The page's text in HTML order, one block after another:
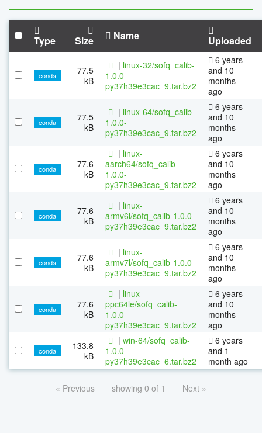
Type Size Name Uploaded
conda
77.5
kB
| linux-32/sofq_calib-
1.0.0-
py37h39e3cac_9.tar.bz2
6 years
and 10
months
ago
conda
77.5
kB
| linux-64/sofq_calib-
1.0.0-
py37h39e3cac_9.tar.bz2
6 years
and 10
months
ago
conda
77.6
kB
| linux-
aarch64/sofq_calib-
1.0.0-
py37h39e3cac_9.tar.bz2
6 years
and 10
months
ago
conda
77.6
kB
| linux-
armv6l/sofq_calib-1.0.0-
py37h39e3cac_9.tar.bz2
6 years
and 10
months
ago
conda
77.6
kB
| linux-
armv7l/sofq_calib-1.0.0-
py37h39e3cac_9.tar.bz2
6 years
and 10
months
ago
conda
77.6
kB
| linux-
ppc64le/sofq_calib-
1.0.0-
py37h39e3cac_9.tar.bz2
6 years
and 10
months
ago
conda
133.8
kB
| win-64/sofq_calib-
1.0.0-
py37h39e3cac_6.tar.bz2
6 years
and 1
month ago
« Previous showing 0 of 1 Next »